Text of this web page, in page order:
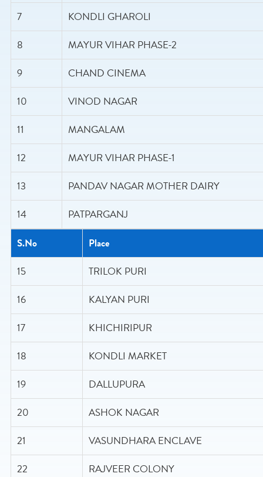
7
KONDLI GHAROLI
8
MAYUR VIHAR PHASE-2
9
CHAND CINEMA
10
VINOD NAGAR
11
MANGALAM
12
MAYUR VIHAR PHASE-1
13
PANDAV NAGAR MOTHER DAIRY
14
PATPARGANJ
S.No
Place
15
TRILOK PURI
16
KALYAN PURI
17
KHICHIRIPUR
18
KONDLI MARKET
19
DALLUPURA
20
ASHOK NAGAR
21
VASUNDHARA ENCLAVE
22
RAJVEER COLONY